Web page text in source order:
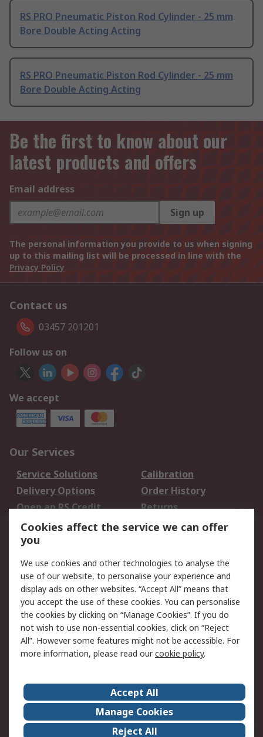
RS PRO Pneumatic Piston Rod Cylinder - 25 mm
Bore Double Acting Acting
RS PRO Pneumatic Piston Rod Cylinder - 25 mm
Bore Double Acting Acting
Be the first to know about our
latest products and offers
Email address
Sign up
The personal information you provide to us when signing
up to this mailing list will be processed in line with the
Privacy Policy
Contact us
03457 201201
Follow us on
We accept
Our Services
Service Solutions
Calibration
Delivery Options
Order History
Open an RS Credit
Account
Returns
Scheduled Orders
Legal
Cookie Policy
Email Security
Privacy Policy -
Updated
Website Terms
Terms and Conditions
of Sale
About Us
Careers
Corporate Group
Events
Cookies affect the service we can offer
you
We use cookies and other technologies to analyse the
use of our website, to personalise your experience and
display ads on other websites. “Accept All” means that
you accept the use of these cookies. You can personalise
the cookies by clicking on “Manage Cookies”. If you do
not wish to use non-essential cookies, click on “Reject
All”. However some features might not be accessible. For
more information, please read ourcookie policy.
Accept All
Manage Cookies
Reject All